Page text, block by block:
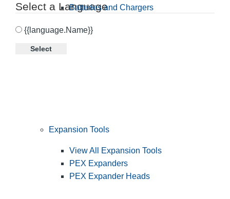
Select a Language
{{language.Name}}
Select
Batteries and Chargers
Expansion Tools
View All Expansion Tools
PEX Expanders
PEX Expander Heads